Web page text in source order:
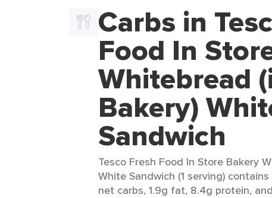
Carbs in
Food In
Whitebread
Bakery)
Sandwich
Tesco Fresh Food In Store Bakery
White Sandwich (1 serving)
net carbs, 1.9g fat, 8.4g protein,